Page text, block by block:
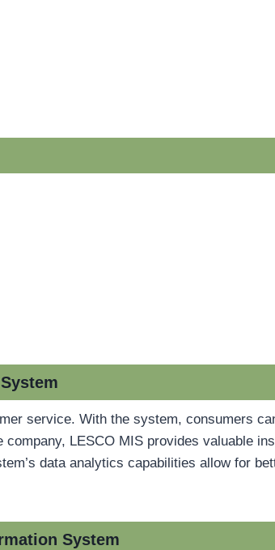
service. With the system, consumers
LESCO MIS provides valuable
data analytics capabilities allow for
System